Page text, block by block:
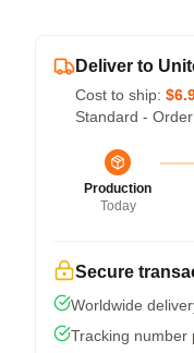
Deliver to
Cost to ship:
Standard -
Production
Today
Secure
Worldwide
Tracking number